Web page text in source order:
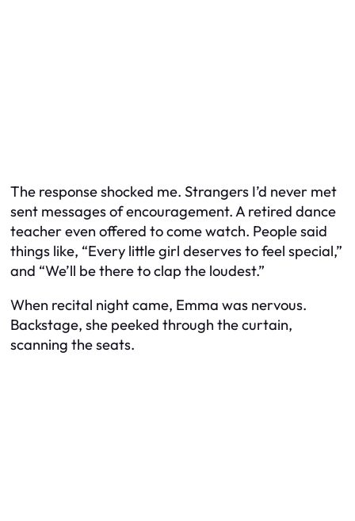
The response shocked me. Strangers I’d never met
sent messages of encouragement. A retired dance
teacher even offered to come watch. People said
things like, “Every little girl deserves to feel special,”
and “We’ll be there to clap the loudest.”
When recital night came, Emma was nervous.
Backstage, she peeked through the curtain,
scanning the seats.